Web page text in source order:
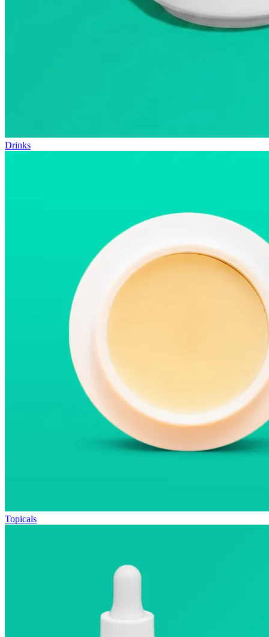
Drinks
Topicals